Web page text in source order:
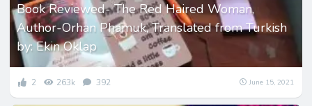
Book Reviewed- The Red Haired Woman,
Author-Orhan Phamuk, Translated from Turkish
by: Ekin Oklap
2 263k 392 June 15, 2021